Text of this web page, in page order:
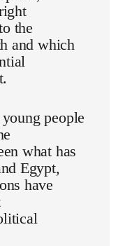
the
and which
people
what has
Egypt,
have